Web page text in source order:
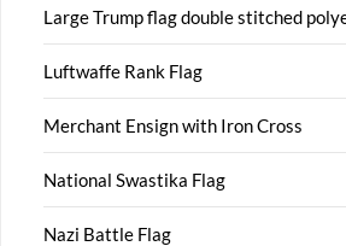
Large Trump flag double stitched
Luftwaffe Rank Flag
Merchant Ensign with Iron Cross
National Swastika Flag
Nazi Battle Flag